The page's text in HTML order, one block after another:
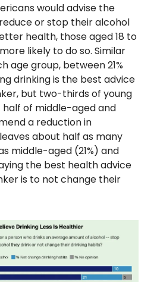
would advise the
or stop their alcohol
health, those aged 18 to
likely to do so. Similar
age group, between 21%
drinking is the best advice
but two-thirds of young
of middle-aged and
a reduction in
about half as many
middle-aged (21%) and
the best health advice
is to not change their